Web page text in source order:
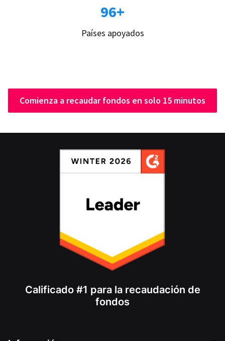
96+
Países apoyados
Comienza a recaudar fondos en solo 15 minutos
Calificado #1 para la recaudación de
fondos